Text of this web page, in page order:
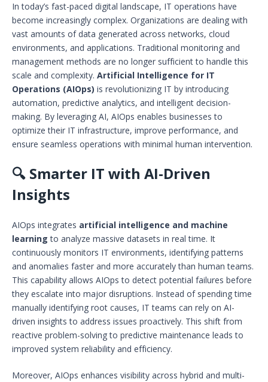
In today’s fast-paced digital landscape, IT operations have
become increasingly complex. Organizations are dealing with
vast amounts of data generated across networks, cloud
environments, and applications. Traditional monitoring and
management methods are no longer sufficient to handle this
scale and complexity. Artificial Intelligence for IT
Operations (AIOps) is revolutionizing IT by introducing
automation, predictive analytics, and intelligent decision-
making. By leveraging AI, AIOps enables businesses to
optimize their IT infrastructure, improve performance, and
ensure seamless operations with minimal human intervention.
🔍 Smarter IT with AI-Driven
Insights
AIOps integrates artificial intelligence and machine
learning to analyze massive datasets in real time. It
continuously monitors IT environments, identifying patterns
and anomalies faster and more accurately than human teams.
This capability allows AIOps to detect potential failures before
they escalate into major disruptions. Instead of spending time
manually identifying root causes, IT teams can rely on AI-
driven insights to address issues proactively. This shift from
reactive problem-solving to predictive maintenance leads to
improved system reliability and efficiency.
Moreover, AIOps enhances visibility across hybrid and multi-